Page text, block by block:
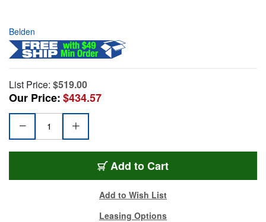
Belden
List Price: $519.00
Our Price:$434.57
Add to Cart
Add to Wish List
Leasing Options